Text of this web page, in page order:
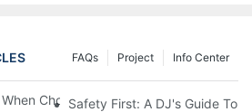
Info Center
Project
FAQs
Choosing Disco Lights For Your
Safety First: A DJ's Guide To